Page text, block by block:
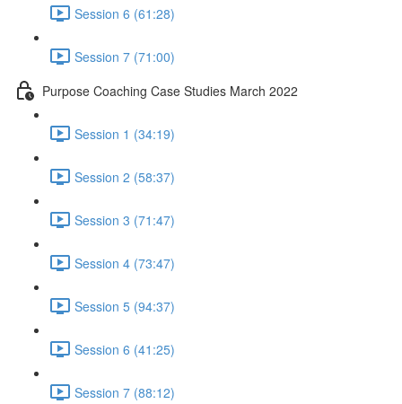
Session 6 (61:28)
Session 7 (71:00)
Purpose Coaching Case Studies March 2022
Session 1 (34:19)
Session 2 (58:37)
Session 3 (71:47)
Session 4 (73:47)
Session 5 (94:37)
Session 6 (41:25)
Session 7 (88:12)